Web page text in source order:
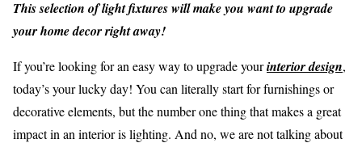
This selection of light fixtures will make you want to upgrade
your home decor right away!
If you’re looking for an easy way to upgrade yourinterior design,
today’s your lucky day! You can literally start for furnishings or
decorative elements, but the number one thing that makes a great
impact in an interior is lighting. And no, we are not talking about